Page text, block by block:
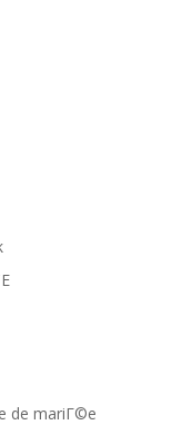
de mariГ©e